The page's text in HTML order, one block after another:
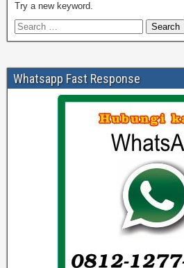
Try a new keyword.
Whatsapp Fast Response